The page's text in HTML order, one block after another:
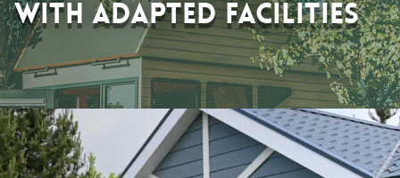
with adapted facilities